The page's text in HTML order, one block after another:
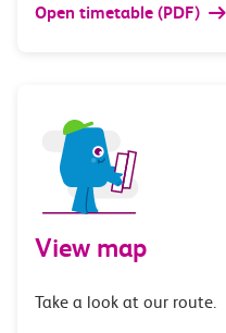
Open timetable (PDF)
View map
Take a look at our route.